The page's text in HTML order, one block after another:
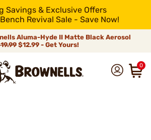
Savings & Exclusive Offers
Revival Sale - Save Now!
Aluma-Hyde II Matte Black Aerosol
$12.99 - Get Yours!
0